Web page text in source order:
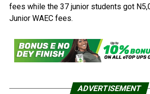
fees while the 37 junior students got
Junior WAEC fees.
ADVERTISEMENT